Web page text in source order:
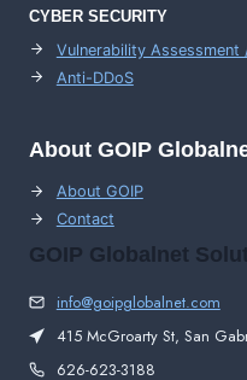
CYBER SECURITY
Vulnerability Assessment
Anti-DDoS
About GOIP
About GOIP
Contact
GOIP Globalnet
info@goipglobalnet.com
415 McGroarty St, San
626-623-3188